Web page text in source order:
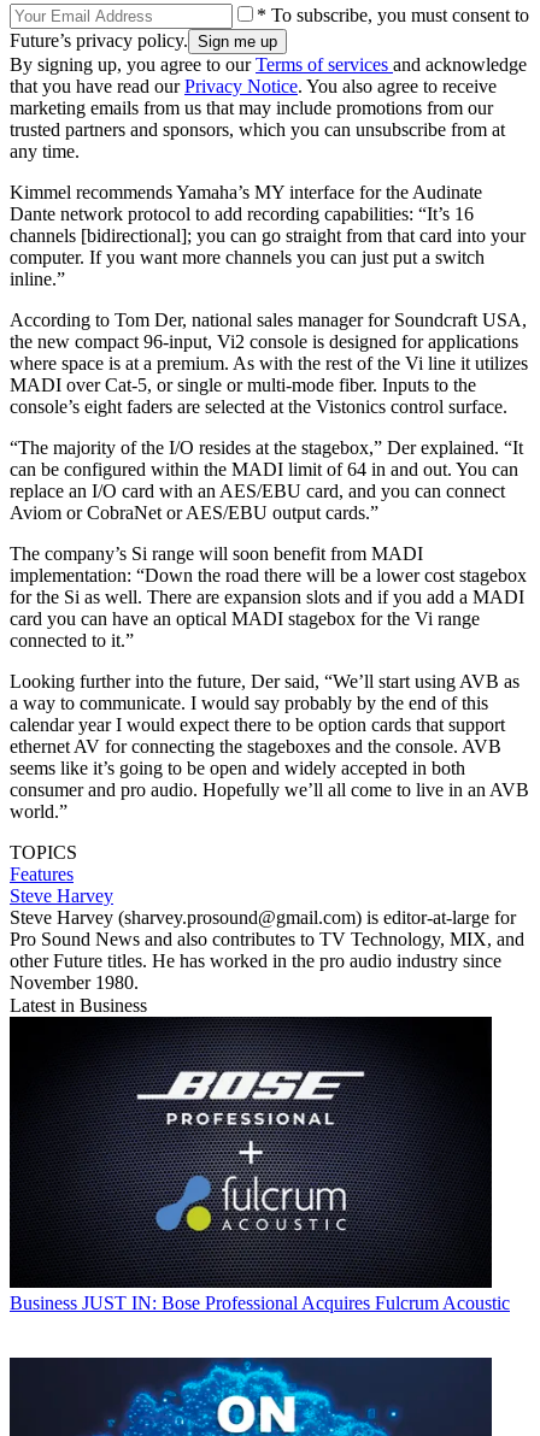
* To subscribe, you must consent to
Future’s privacy policy.
By signing up, you agree to ourTerms of services and acknowledge
that you have read ourPrivacy Notice. You also agree to receive
marketing emails from us that may include promotions from our
trusted partners and sponsors, which you can unsubscribe from at
any time.
Kimmel recommends Yamaha’s MY interface for the Audinate
Dante network protocol to add recording capabilities: “It’s 16
channels [bidirectional]; you can go straight from that card into your
computer. If you want more channels you can just put a switch
inline.”
According to Tom Der, national sales manager for Soundcraft USA,
the new compact 96-input, Vi2 console is designed for applications
where space is at a premium. As with the rest of the Vi line it utilizes
MADI over Cat-5, or single or multi-mode fiber. Inputs to the
console’s eight faders are selected at the Vistonics control surface.
“The majority of the I/O resides at the stagebox,” Der explained. “It
can be configured within the MADI limit of 64 in and out. You can
replace an I/O card with an AES/EBU card, and you can connect
Aviom or CobraNet or AES/EBU output cards.”
The company’s Si range will soon benefit from MADI
implementation: “Down the road there will be a lower cost stagebox
for the Si as well. There are expansion slots and if you add a MADI
card you can have an optical MADI stagebox for the Vi range
connected to it.”
Looking further into the future, Der said, “We’ll start using AVB as
a way to communicate. I would say probably by the end of this
calendar year I would expect there to be option cards that support
ethernet AV for connecting the stageboxes and the console. AVB
seems like it’s going to be open and widely accepted in both
consumer and pro audio. Hopefully we’ll all come to live in an AVB
world.”
TOPICS
Features
Steve Harvey
Steve Harvey (sharvey.prosound@gmail.com) is editor-at-large for
Pro Sound News and also contributes to TV Technology, MIX, and
other Future titles. He has worked in the pro audio industry since
November 1980.
Latest in Business
Business JUST IN: Bose Professional Acquires Fulcrum Acoustic